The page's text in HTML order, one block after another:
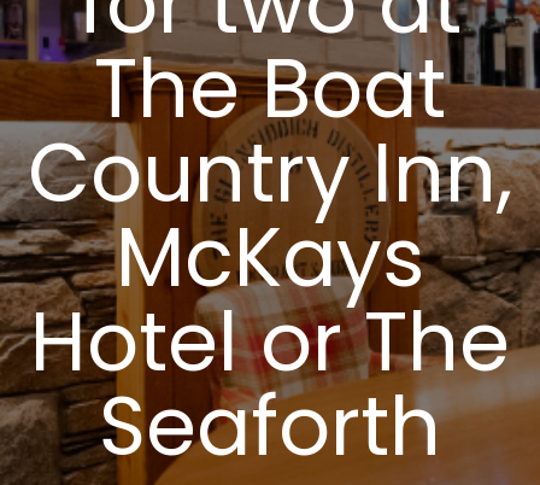
The Boat
Country Inn,
McKays
Hotel or The
Seaforth